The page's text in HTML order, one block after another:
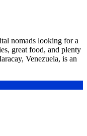
nomads looking for a
great food, and plenty
Venezuela, is an